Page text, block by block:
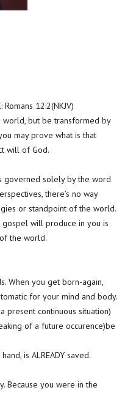
Romans 12:2(NKJV)
but be transformed by
may prove what is that
will of God.
governed solely by the word
there’s no way
or standpoint of the world.
will produce in you is
the world.
When you get born-again,
for your mind and body.
present continuous situation)
of a future occurence)be
is ALREADY saved.
Because you were in the